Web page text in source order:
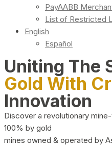
PayAABB
List of Restricted
English
Español
Uniting The
Gold With
Innovation
Discover a revolutionary
100% by gold
mines owned & operated by